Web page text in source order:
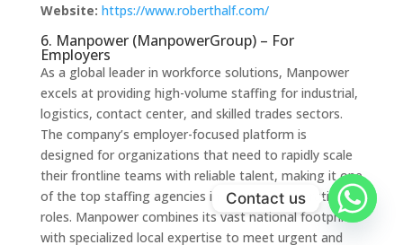
Website: https://www.roberthalf.com/
6. Manpower (ManpowerGroup) – For
Employers
As a global leader in workforce solutions, Manpower
excels at providing high-volume staffing for industrial,
logistics, contact center, and skilled trades sectors.
The company’s employer-focused platform is
designed for organizations that need to rapidly scale
their frontline teams with reliable talent, making it one
of the top staffing agencies in the US for operational
roles. Manpower combines its vast national footprint
with specialized local expertise to meet urgent and
Contact us